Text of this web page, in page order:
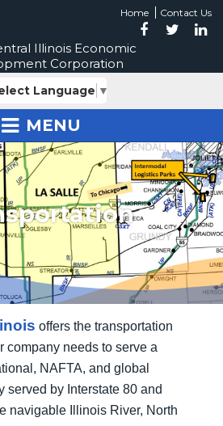
Illinois Economic
Corporation
Language ▼
Home Contact Us
MENU
offers the transportation
company needs to serve a
NAFTA, and global
served by Interstate 80 and
navigable Illinois River, North